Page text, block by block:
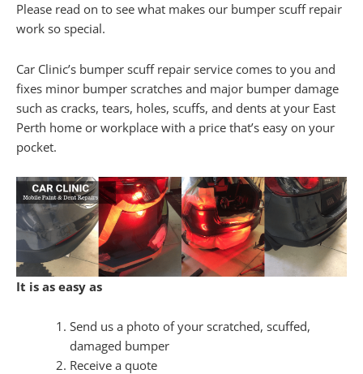
Please read on to see what makes our bumper scuff repair
work so special.
Car Clinic’s bumper scuff repair service comes to you and
fixes minor bumper scratches and major bumper damage
such as cracks, tears, holes, scuffs, and dents at your East
Perth home or workplace with a price that’s easy on your
pocket.
It is as easy as
Send us a photo of your scratched, scuffed,
damaged bumper
Receive a quote